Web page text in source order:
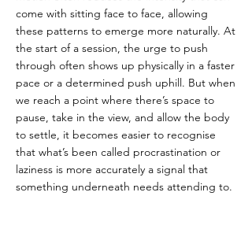
come with sitting face to face, allowing
these patterns to emerge more naturally. At
the start of a session, the urge to push
through often shows up physically in a faster
pace or a determined push uphill. But when
we reach a point where there’s space to
pause, take in the view, and allow the body
to settle, it becomes easier to recognise
that what’s been called procrastination or
laziness is more accurately a signal that
something underneath needs attending to.